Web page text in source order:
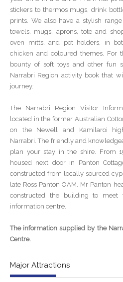
stickers to thermos mugs, drink
prints. We also have a stylish
towels, mugs, aprons, tote and
oven mitts, and pot holders, in
chicken and coloured themes.
bounty of soft toys and other fun
Narrabri Region activity book that
journey.
The Narrabri Region Visitor
located in the former Australian
on the Newell and Kamilaroi
Narrabri. The friendly and
plan your stay in the shire. From
housed next door in Panton
constructed from locally sourced
late Ross Panton OAM. Mr Panton
constructed the building to meet
information centre.
The information supplied by the
Centre.
Major Attractions